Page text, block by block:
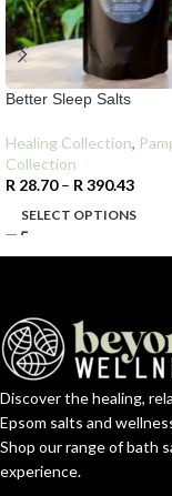
Better Sleep Salts
Healing Collection,
Collection
R 28.70 – R 390.43
SELECT OPTIONS
Discover the healing,
Epsom salts and
Shop our range of bath
experience.